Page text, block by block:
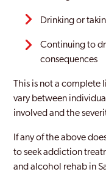
Wythenshawe
Drinking or
Continuing to
consequences
This is not a
vary between
involved and the
If any of the above
to seek addiction
and alcohol rehab in